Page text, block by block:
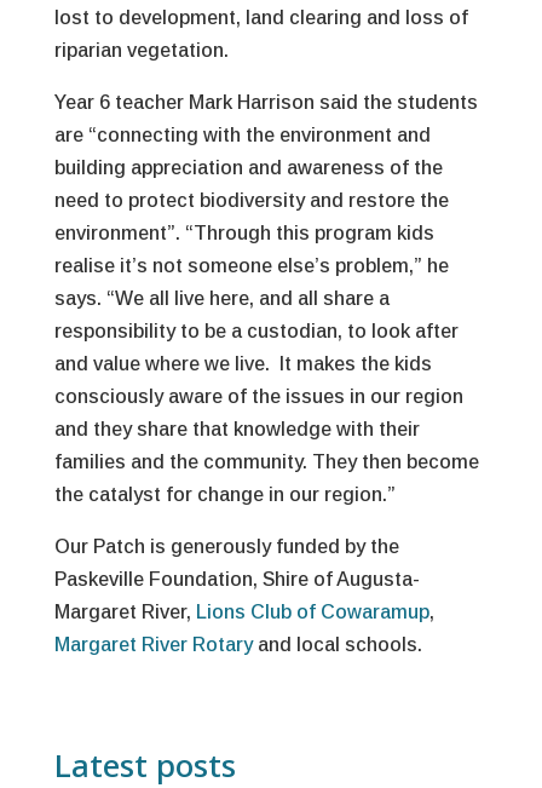
lost to development, land clearing and loss of
riparian vegetation.
Year 6 teacher Mark Harrison said the students
are “connecting with the environment and
building appreciation and awareness of the
need to protect biodiversity and restore the
environment”. “Through this program kids
realise it’s not someone else’s problem,” he
says. “We all live here, and all share a
responsibility to be a custodian, to look after
and value where we live. It makes the kids
consciously aware of the issues in our region
and they share that knowledge with their
families and the community. They then become
the catalyst for change in our region.”
Our Patch is generously funded by the
Paskeville Foundation, Shire of Augusta-
Margaret River, Lions Club of Cowaramup,
Margaret River Rotaryand local schools.
Latest posts